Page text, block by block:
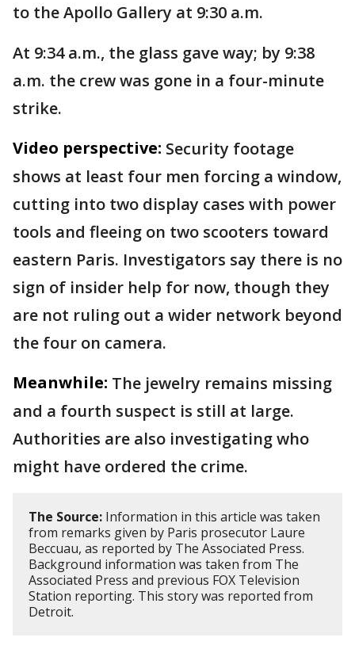
to the Apollo Gallery at 9:30 a.m.
At 9:34 a.m., the glass gave way; by 9:38
a.m. the crew was gone in a four-minute
strike.
Video perspective: Security footage
shows at least four men forcing a window,
cutting into two display cases with power
tools and fleeing on two scooters toward
eastern Paris. Investigators say there is no
sign of insider help for now, though they
are not ruling out a wider network beyond
the four on camera.
Meanwhile: The jewelry remains missing
and a fourth suspect is still at large.
Authorities are also investigating who
might have ordered the crime.
The Source: Information in this article was taken
from remarks given by Paris prosecutor Laure
Beccuau, as reported by The Associated Press.
Background information was taken from The
Associated Press and previous FOX Television
Station reporting. This story was reported from
Detroit.